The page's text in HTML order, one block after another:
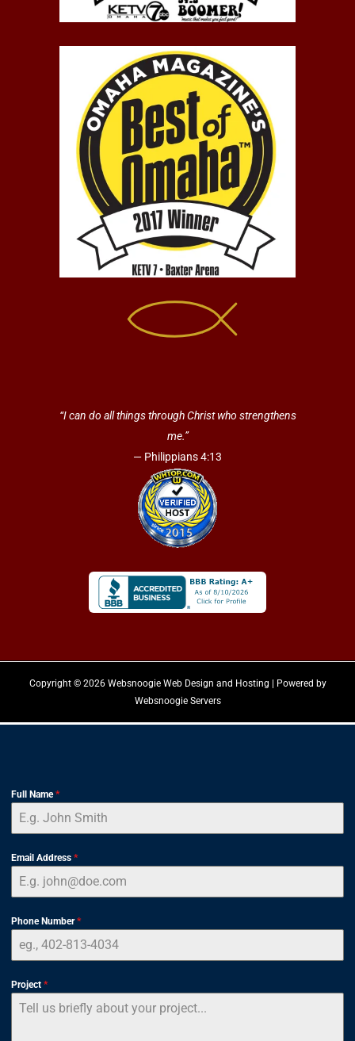
“I can do all things through Christ who strengthens
me.”
— Philippians 4:13
Copyright © 2026 Websnoogie Web Design and Hosting | Powered by
Websnoogie Servers
Full Name*
Email Address *
Phone Number*
Project *